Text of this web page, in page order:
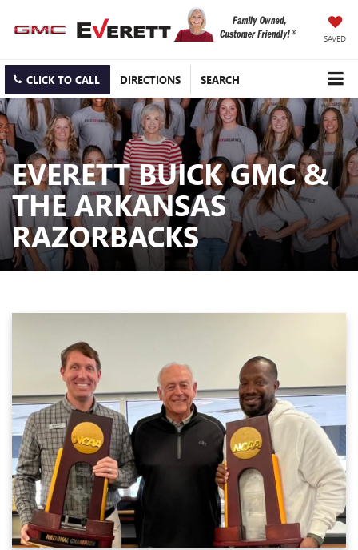
SAVED
CLICK TO CALL DIRECTIONS SEARCH
EVERETT BUICK GMC &
THE ARKANSAS
RAZORBACKS